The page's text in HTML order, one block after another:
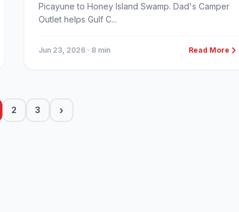
Picayune to Honey Island Swamp. Dad's Camper
Outlet helps Gulf C...
Jun 23, 2026 · 8 min Read More
2 3 ›